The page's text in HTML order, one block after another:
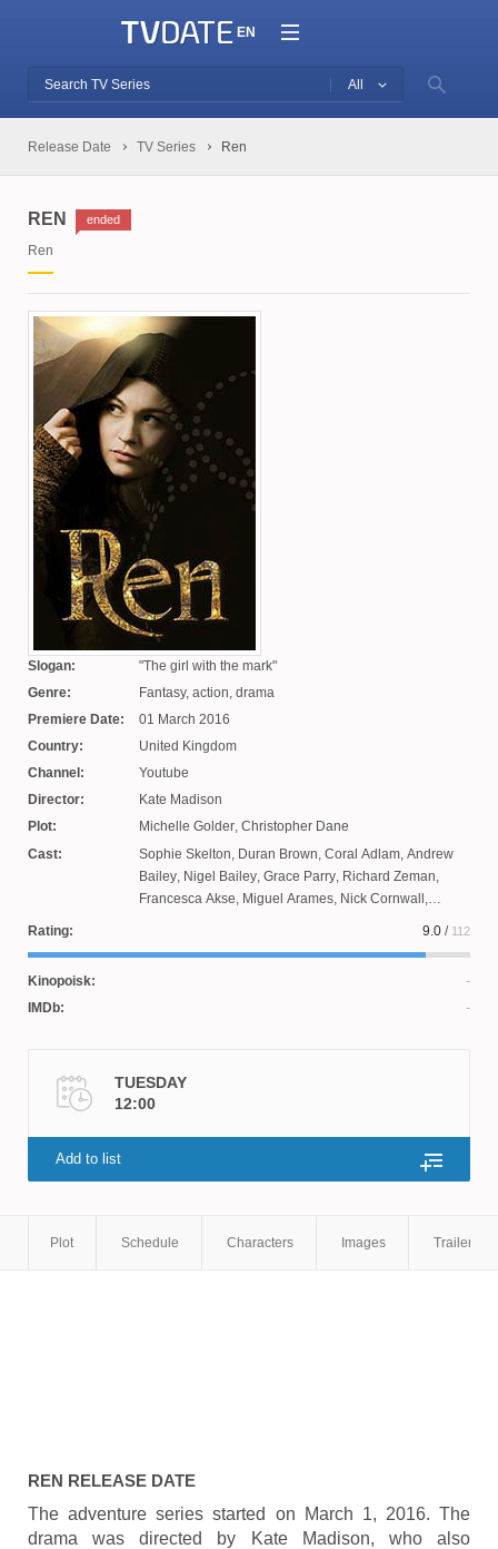
EN
All
Release Date TV Series Ren
REN ended
Ren
Slogan:
The girl with the mark
Genre:
Fantasy, action, drama
Premiere Date:
01 March 2016
Country:
United Kingdom
Channel:
Youtube
Director:
Kate Madison
Plot:
Michelle Golder, Christopher Dane
Cast:
Sophie Skelton, Duran Brown, Coral Adlam, Andrew
Bailey, Nigel Bailey, Grace Parry, Richard Zeman,
Francesca Akse, Miguel Arames, Nick Cornwall ,
Rating: 9.0 / 112
Kinopoisk:
IMDb:
TUESDAY
12:00
Add to list
Plot Schedule Characters Images Trailers
REN RELEASE DATE
The adventure series started on March 1, 2016. The
drama was directed by Kate Madison, who also